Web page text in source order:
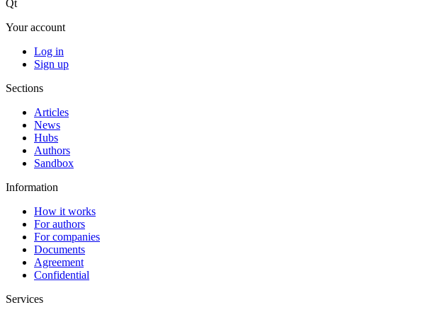
Qt
Your account
Log in
Sign up
Sections
Articles
News
Hubs
Authors
Sandbox
Information
How it works
For authors
For companies
Documents
Agreement
Confidential
Services